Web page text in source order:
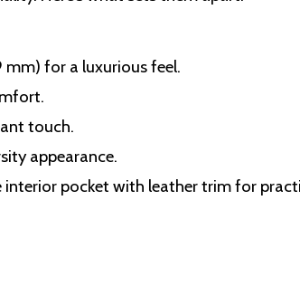
for a luxurious feel.
touch.
appearance.
pocket with leather trim for